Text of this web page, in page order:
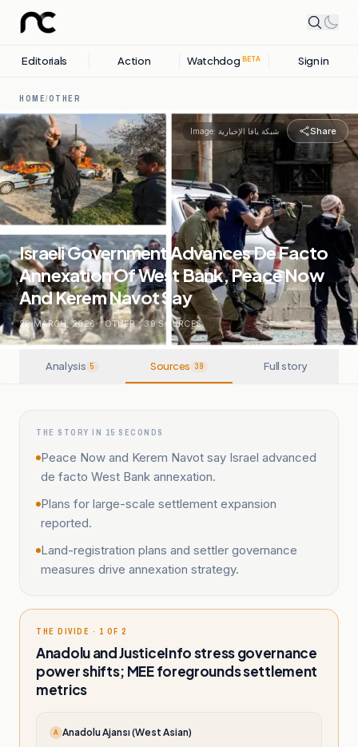
Editorials Action Watchdog BETA Sign in
HOME/OTHER
Image: شبكة يافا الإخبارية Share
Israeli Government Advances De Facto
Annexation Of West Bank, Peace Now
And Kerem Navot Say
20 MARCH, 2026 . OTHER . 39SOURCES
Analysis 5 Sources 39 Full story
THE STORY IN 15 SECONDS
Peace Now and Kerem Navot say Israel advanced
de facto West Bank annexation.
Plans for large-scale settlement expansion
reported.
Land-registration plans and settler governance
measures drive annexation strategy.
THE DIVIDE · 1 OF 2
Anadolu and JusticeInfo stress governance
power shifts; MEE foregrounds settlement
metrics
A Anadolu Ajansı (West Asian)